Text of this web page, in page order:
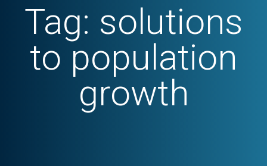
Tag: solutions
to population
growth